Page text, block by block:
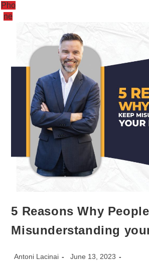
Pho
ne
5 Reasons Why
Misunderstanding
Post
Antoni Lacinai
Post
June 13, 2023